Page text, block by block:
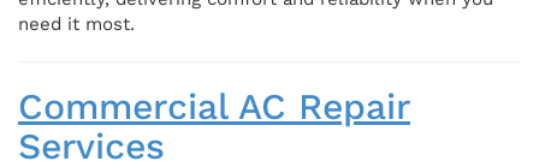
need it most.
Commercial AC Repair
Services